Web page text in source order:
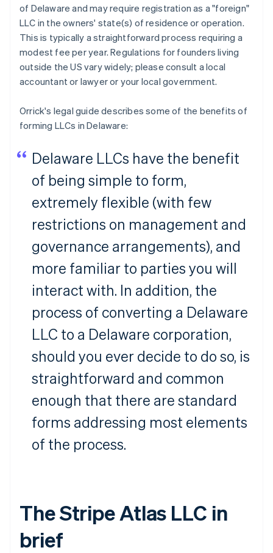
of Delaware and may require registration as a "foreign"
LLC in the owners' state(s) of residence or operation.
This is typically a straightforward process requiring a
modest fee per year. Regulations for founders living
outside the US vary widely; please consult a local
accountant or lawyer or your local government.
Orrick's legal guide describes some of the benefits of
forming LLCs in Delaware:
Delaware LLCs have the benefit
of being simple to form,
extremely flexible (with few
restrictions on management and
governance arrangements), and
more familiar to parties you will
interact with. In addition, the
process of converting a Delaware
LLC to a Delaware corporation,
should you ever decide to do so, is
straightforward and common
enough that there are standard
forms addressing most elements
of the process.
The Stripe Atlas LLC in
brief